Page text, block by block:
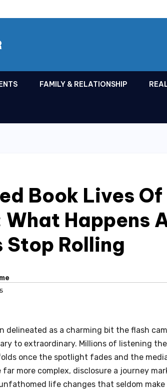
FAMILY & RELATIONSHIP
Book Lives
What Happens
Stop Rolling
as a charming bit the flash
to extraordinary. Millions of listening
once the spotlight fades and the
more complex, disclosure a journey
life changes that seldom make